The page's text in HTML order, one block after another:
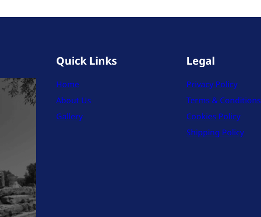
Quick Links
Home
About Us
Gallery
Legal
Privacy Policy
Terms & Conditions
Cookies Policy
Shipping Policy